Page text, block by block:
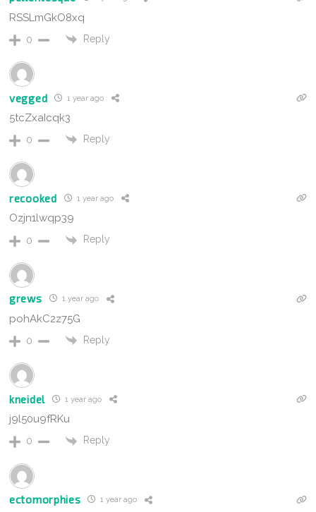
RSSLmGkO8xq
0 Reply
vegged 1 year ago
5tcZxaIcqk3
0 Reply
recooked 1 year ago
Ozjn1lwqp39
0 Reply
grews 1 year ago
pohAkC2z75G
0 Reply
kneidel 1 year ago
j9l50u9fRKu
0 Reply
ectomorphies 1 year ago